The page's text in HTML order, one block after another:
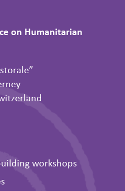
on Humanitarian
workshops